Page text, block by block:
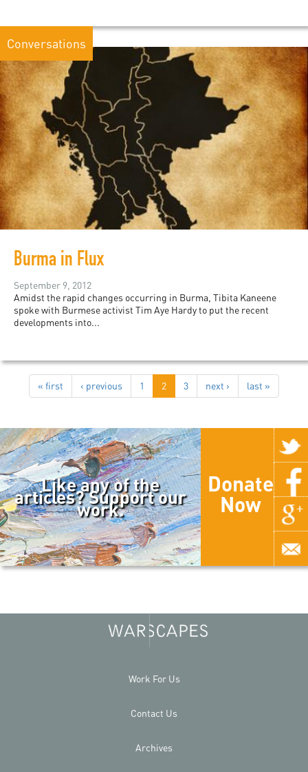
Conversations
Burma in Flux
September 9, 2012
Amidst the rapid changes occurring in Burma, Tibita Kaneene
spoke with Burmese activist Tim Aye Hardy to put the recent
developments into...
« first ‹ previous 1 2 3 next › last »
Like any of the
articles? Support our
work.
Donate
Now
Work For Us
Contact Us
Archives